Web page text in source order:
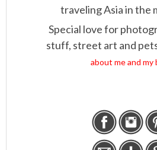
traveling Asia in the
Special love for
stuff, street art and
about me and my